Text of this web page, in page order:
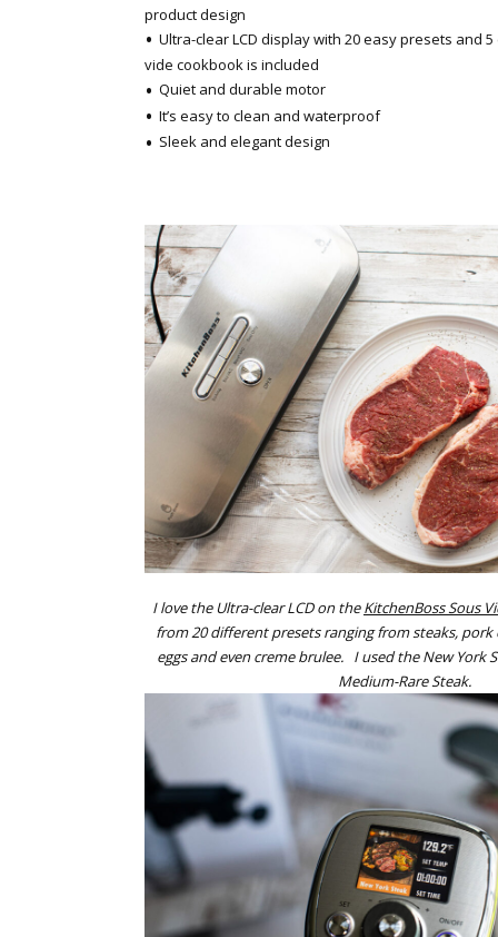
product design
Ultra-clear LCD display with 20 easy presets and
vide cookbook is included
Quiet and durable motor
It’s easy to clean and waterproof
Sleek and elegant design
I love the Ultra-clear LCD on theKitchenBoss Sous
from 20 different presets ranging from steaks, pork
eggs and even creme brulee. I used the New York
Medium-Rare Steak.